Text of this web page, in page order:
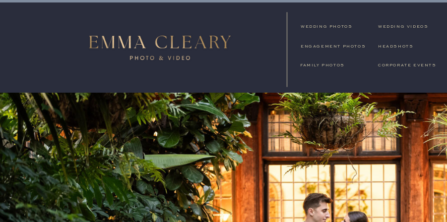
WEDDING PHOTOS WEDDING VIDEOS
ENGAGEMENT PHOTOS
FAMILY PHOTOS CORPORATE EVENTS
HEADSHOTS